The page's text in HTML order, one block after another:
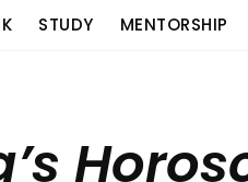
STUDY MENTORSHIP